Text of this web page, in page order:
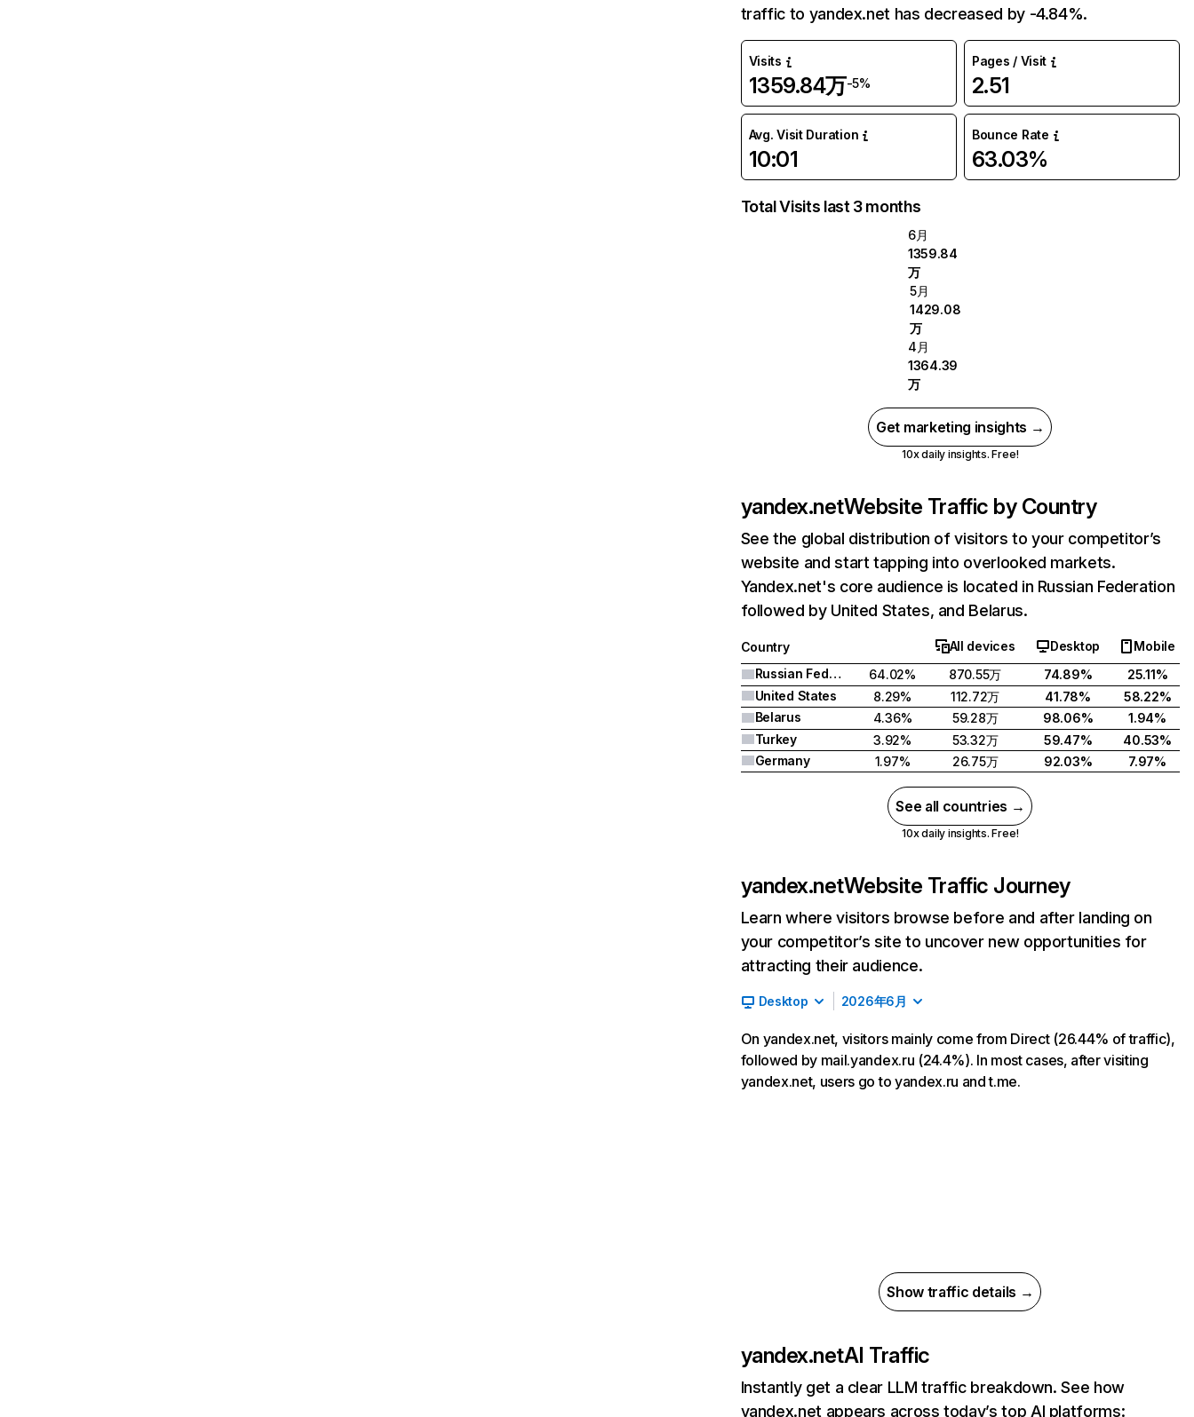
traffic to yandex.net has decreased by -4.84%.
Visits
1359.84万-5%
Pages / Visit
2.51
Avg. Visit Duration
10:01
Bounce Rate
63.03%
Total Visits last 3 months
6月
1359.84
万
5月
1429.08
万
4月
1364.39
万
Get marketing insights →
10x daily insights. Free!
yandex.netWebsite Traffic by Country
See the global distribution of visitors to your competitor’s
website and start tapping into overlooked markets.
Yandex.net's core audience is located in Russian Federation
followed by United States, and Belarus.
Country All devices Desktop
Mobile
Russian Federation
64.02% 870.55万 74.89%
25.11%
United States
8.29% 112.72万 41.78%
58.22%
Belarus
4.36% 59.28万 98.06%
1.94%
Turkey
3.92% 53.32万 59.47%
40.53%
Germany
1.97% 26.75万 92.03% 7.97%
See all countries →
10x daily insights. Free!
yandex.netWebsite Traffic Journey
Learn where visitors browse before and after landing on
your competitor’s site to uncover new opportunities for
attracting their audience.
Desktop 2026年6月
On yandex.net, visitors mainly come from Direct (26.44% of traffic),
followed by mail.yandex.ru (24.4%). In most cases, after visiting
yandex.net, users go to yandex.ru and t.me.
Show traffic details →
yandex.netAI Traffic
Instantly get a clear LLM traffic breakdown. See how
yandex.net appears across today’s top AI platforms: